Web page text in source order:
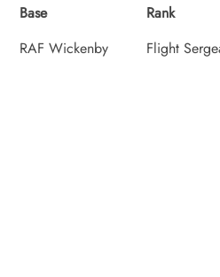
Base
RAF Wickenby
Rank
Flight